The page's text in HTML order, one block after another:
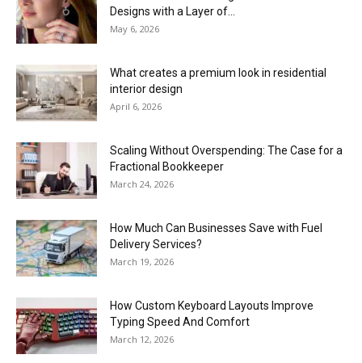
Designs with a Layer of...
May 6, 2026
What creates a premium look in residential
interior design
April 6, 2026
Scaling Without Overspending: The Case for a
Fractional Bookkeeper
March 24, 2026
How Much Can Businesses Save with Fuel
Delivery Services?
March 19, 2026
How Custom Keyboard Layouts Improve
Typing Speed And Comfort
March 12, 2026